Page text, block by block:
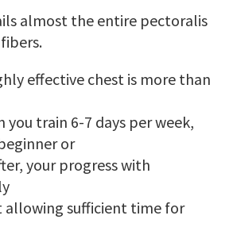
almost the entire pectoralis
effective chest is more than
you train 6-7 days per week,
or
your progress with
allowing sufficient time for